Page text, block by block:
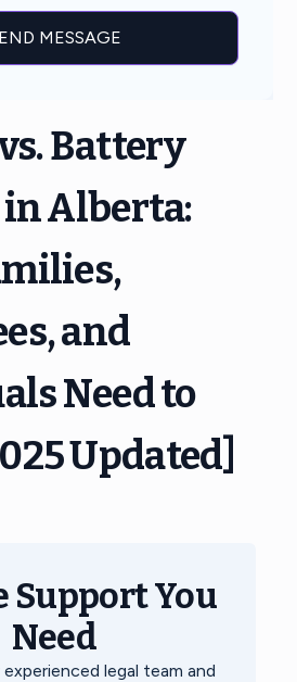
Battery
in Alberta:
and
Need to
Updated]
Support You
Need
legal team and